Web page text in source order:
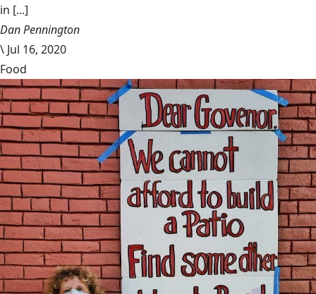
in [...]
Dan Pennington
\ Jul 16, 2020
Food